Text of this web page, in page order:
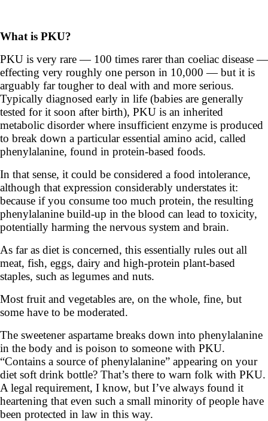
What is PKU?
PKU is very rare — 100 times rarer than coeliac disease —
effecting very roughly one person in 10,000 — but it is
arguably far tougher to deal with and more serious.
Typically diagnosed early in life (babies are generally
tested for it soon after birth), PKU is an inherited
metabolic disorder where insufficient enzyme is produced
to break down a particular essential amino acid, called
phenylalanine, found in protein-based foods.
In that sense, it could be considered a food intolerance,
although that expression considerably understates it:
because if you consume too much protein, the resulting
phenylalanine build-up in the blood can lead to toxicity,
potentially harming the nervous system and brain.
As far as diet is concerned, this essentially rules out all
meat, fish, eggs, dairy and high-protein plant-based
staples, such as legumes and nuts.
Most fruit and vegetables are, on the whole, fine, but
some have to be moderated.
The sweetener aspartame breaks down into phenylalanine
in the body and is poison to someone with PKU.
“Contains a source of phenylalanine” appearing on your
diet soft drink bottle? That’s there to warn folk with PKU.
A legal requirement, I know, but I’ve always found it
heartening that even such a small minority of people have
been protected in law in this way.